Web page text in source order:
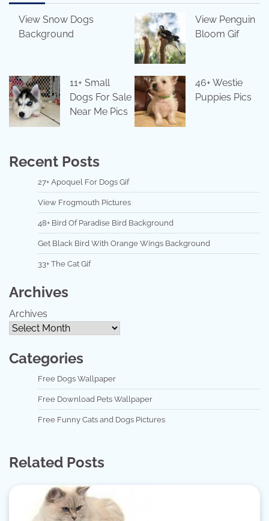
View Snow Dogs
Background
View Penguin
Bloom Gif
11+ Small
Dogs For Sale
Near Me Pics
46+ Westie
Puppies Pics
Recent Posts
27+ Apoquel For Dogs Gif
View Frogmouth Pictures
48+ Bird Of Paradise Bird Background
Get Black Bird With Orange Wings Background
33+ The Cat Gif
Archives
Archives
Categories
Free Dogs Wallpaper
Free Download Pets Wallpaper
Free Funny Cats and Dogs Pictures
Related Posts